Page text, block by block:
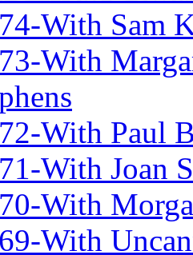
With Sam
With
With Paul
With Joan
With
With